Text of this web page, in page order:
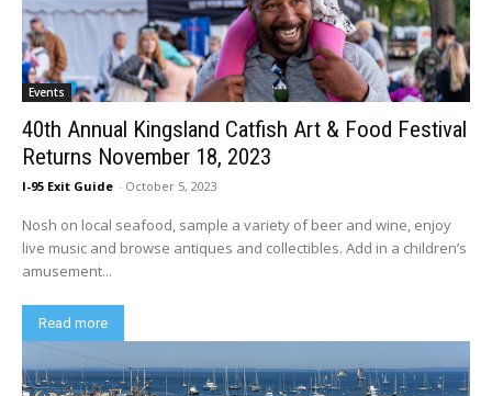
Events
40th Annual Kingsland Catfish Art & Food Festival
Returns November 18, 2023
I-95 Exit Guide - October 5, 2023
Nosh on local seafood, sample a variety of beer and wine, enjoy
live music and browse antiques and collectibles. Add in a children’s
amusement...
Read more